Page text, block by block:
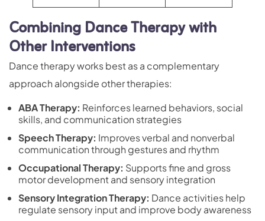
Combining Dance Therapy with
Other Interventions
Dance therapy works best as a complementary
approach alongside other therapies:
ABA Therapy: Reinforces learned behaviors, social
skills, and communication strategies
Speech Therapy: Improves verbal and nonverbal
communication through gestures and rhythm
Occupational Therapy: Supports fine and gross
motor development and sensory integration
Sensory Integration Therapy: Dance activities help
regulate sensory input and improve body awareness